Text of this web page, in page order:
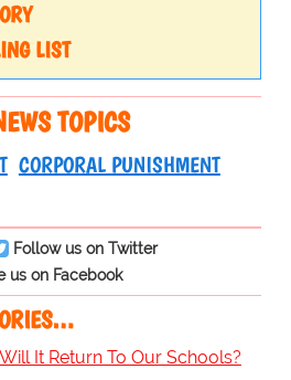
LIST
TOPICS
CORPORAL PUNISHMENT
Follow us on Twitter
us on Facebook
It Return To Our Schools?